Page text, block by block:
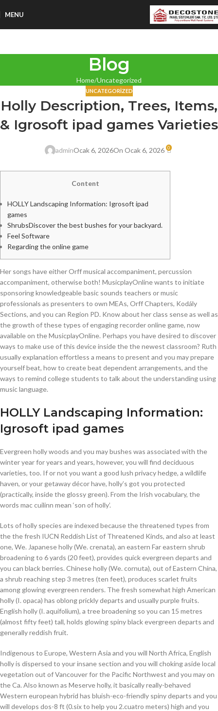
MENU
Blog
Home Uncategorized
UNCATEGORIZED
Holly Description, Trees, Items,
& Igrosoft ipad games Varieties
adminOcak 6, 2026On Ocak 6, 2026 0
Content
HOLLY Landscaping Information: Igrosoft ipad
games
ShrubsDiscover the best bushes for your backyard.
Feel Software
Regarding the online game
Her songs have either Orff musical accompaniment, percussion
accompaniment, otherwise both! MusicplayOnline wants to initiate
sponsoring knowledgeable basic sounds teachers or music
professionals as presenters to own MEAs, Orff Chapters, Kodály
Sections, and you can Region PD. Know about her class sense as well as
the growth of these types of engaging recorder online game, now
available on the MusicplayOnline. Perhaps you have desired to discover
ways to make use of this device inside the the newest classroom? Ruth
usually explanation effortless a means to present and you may prepare
yourself beat, how to create beat dependent arrangements, and the
ways to remind college students to talk about the understanding using
music language.
HOLLY Landscaping Information:
Igrosoft ipad games
Evergreen holly woods and you may bushes was associated with the
winter year for years and years, however, you will find deciduous
varieties, too. If or not you want a good lush privacy hedge, a wildlife
haven, or your getaway décor have, holly’s got you protected
(practically, inside the glossy green). From the Irish vocabulary, the
words mac cuilinn mean ‘son of holly’.
Lots of holly species are indexed because the threatened types from
the the fresh IUCN Reddish List of Threatened Kinds, and also at least
one, We. Japanese holly (We. crenata), an eastern Far eastern shrub
broadening to 6 yards (20 feet), provides quick evergreen departs and
you can black berries. Chinese holly (We. cornuta), out of Eastern China,
a shrub reaching step 3 metres (ten feet), produces scarlet fruits
among glowing evergreen renders. The fresh somewhat high American
holly (I. opaca) has oblong prickly departs and usually purple fruits.
English holly (I. aquifolium), a tree broadening so you can 15 metres
(almost fifty feet) tall, holds glowing spiny black evergreen departs and
generally reddish fruit.
Indigenous to Europe, Western Asia and you will North Africa, English
holly is dispersed to your insane section and you will choking aside local
vegetation out of Vancouver for the Pacific Northwest and you may on
the Ca. Also known as Meserve holly, it basically really-behaved
Western european hybrid has bluish-eco-friendly spiny departs and you
will develops dos-8 ft (0.six to help you 2.cuatro meters) high and you